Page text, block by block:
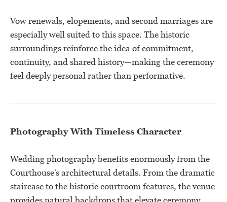
Vow renewals, elopements, and second marriages are
especially well suited to this space. The historic
surroundings reinforce the idea of commitment,
continuity, and shared history—making the ceremony
feel deeply personal rather than performative.
Photography With Timeless Character
Wedding photography benefits enormously from the
Courthouse’s architectural details. From the dramatic
staircase to the historic courtroom features, the venue